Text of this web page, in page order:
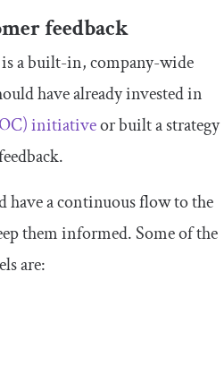
feedback
a built-in, company-wide
have already invested in
initiativeor built a strategy
have a continuous flow to the
them informed. Some of the
are: